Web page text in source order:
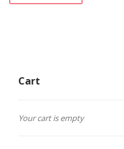
Cart
Your cart is empty